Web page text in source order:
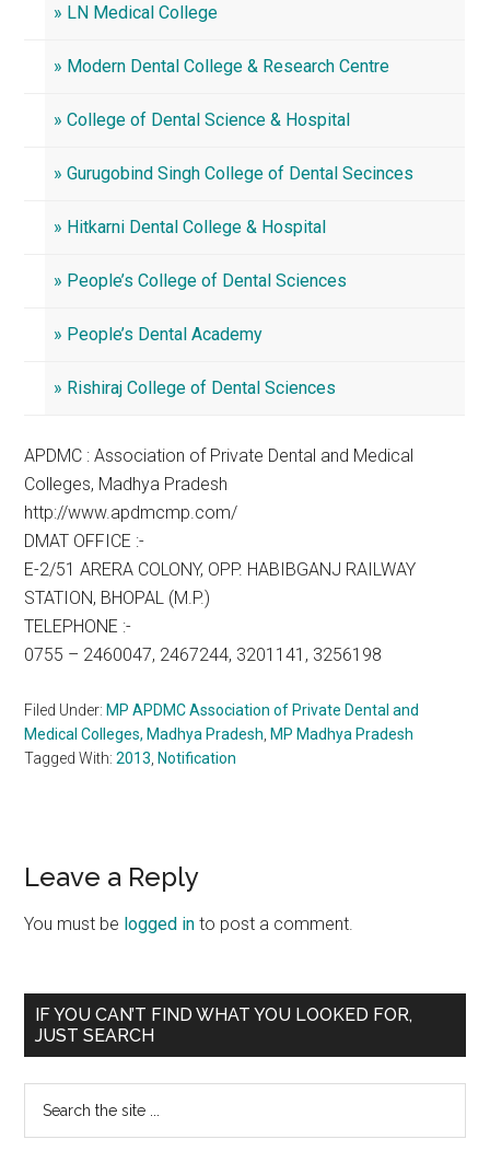
» LN Medical College
» Modern Dental College & Research Centre
» College of Dental Science & Hospital
» Gurugobind Singh College of Dental Secinces
» Hitkarni Dental College & Hospital
» People’s College of Dental Sciences
» People’s Dental Academy
» Rishiraj College of Dental Sciences
APDMC : Association of Private Dental and Medical
Colleges, Madhya Pradesh
http://www.apdmcmp.com/
DMAT OFFICE :-
E-2/51 ARERA COLONY, OPP. HABIBGANJ RAILWAY
STATION, BHOPAL (M.P.)
TELEPHONE :-
0755 – 2460047, 2467244, 3201141, 3256198
Filed Under:MP APDMC Association of Private Dental and
Medical Colleges, Madhya Pradesh ,MP Madhya Pradesh
Tagged With:2013 ,Notification
Reader
Interactions
Leave a Reply
You must be logged in to post a comment.
Primary
Sidebar
IF YOU CAN’T FIND WHAT YOU LOOKED FOR,
JUST SEARCH